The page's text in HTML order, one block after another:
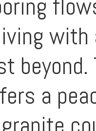
a